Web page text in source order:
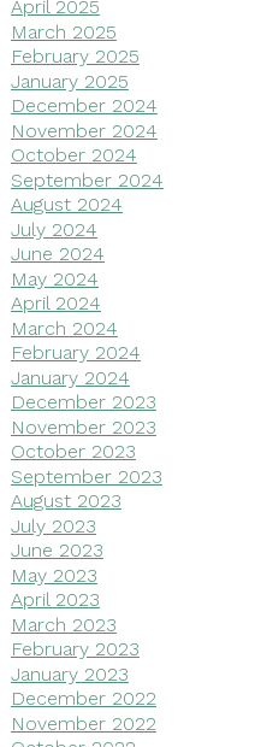
April 2025
March 2025
February 2025
January 2025
December 2024
November 2024
October 2024
September 2024
August 2024
July 2024
June 2024
May 2024
April 2024
March 2024
February 2024
January 2024
December 2023
November 2023
October 2023
September 2023
August 2023
July 2023
June 2023
May 2023
April 2023
March 2023
February 2023
January 2023
December 2022
November 2022